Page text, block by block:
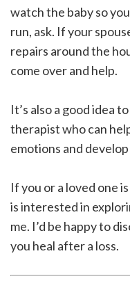
watch the baby so
run, ask. If your
repairs around the
come over and help.
It’s also a good idea
therapist who can
emotions and
If you or a loved one
is interested in
me. I’d be happy to
you heal after a loss.